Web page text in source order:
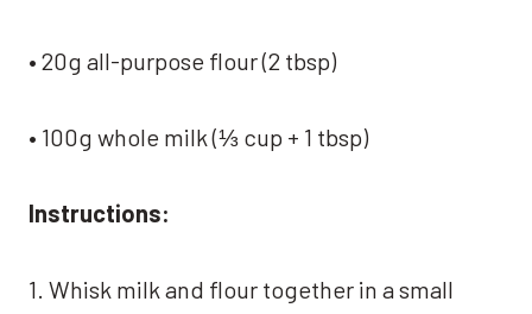
• 20g all-purpose flour (2 tbsp)
• 100g whole milk (⅓ cup + 1 tbsp)
Instructions:
1. Whisk milk and flour together in a small